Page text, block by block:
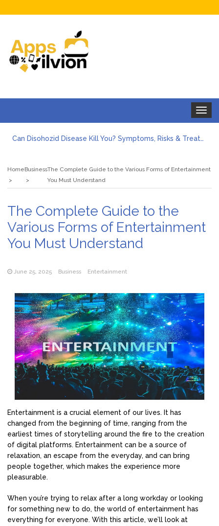
Toggle
Can Disohozid Disease Kill You? Symptoms, Risks & Treatment
5 Things Every First-Time Homebuyer Should Know
5 Tips For Hiring Guttering Services
HomeBusinessThe Complete Guide to the Various Forms of Entertainment
You Must Understand
The Complete Guide to the
Various Forms of Entertainment
You Must Understand
June 25, 2025 Business Entertainment
Entertainment is a crucial element of our lives. It has
changed from the beginning of time, ranging from the
earliest times of storytelling around the fire to the creation
of digital platforms. Entertainment can be a source of
relaxation, an escape from the everyday, and can bring
people together, which makes the experience more
pleasurable.
When you’re trying to relax after a long workday or looking
for something new to do, the world of entertainment has
everything for everyone. With this article, we’ll look at